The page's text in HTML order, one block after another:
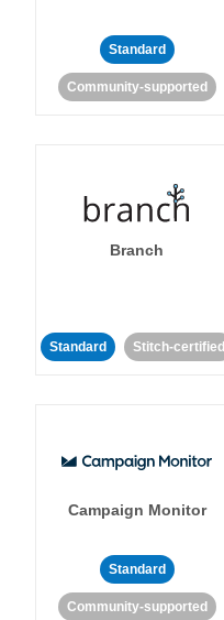
Standard
Community-supported
Branch
Standard Stitch-certified
Campaign Monitor
Standard
Community-supported